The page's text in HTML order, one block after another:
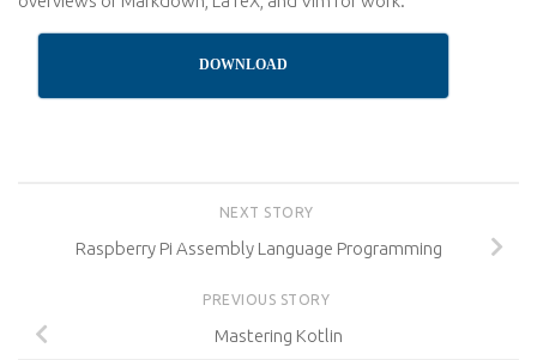
DOWNLOAD
NEXT STORY
Raspberry Pi Assembly Language Programming
PREVIOUS STORY
Mastering Kotlin